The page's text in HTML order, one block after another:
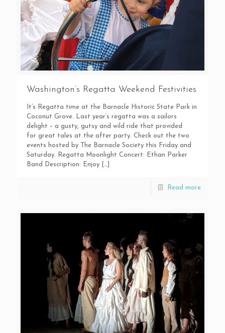
Washington’s Regatta Weekend Festivities
It’s Regatta time at the Barnacle Historic State Park in
Coconut Grove. Last year’s regatta was a sailors
delight – a gusty, gutsy and wild ride that provided
for great tales at the after party. Check out the two
events hosted by The Barnacle Society this Friday and
Saturday. Regatta Moonlight Concert: Ethan Parker
Band Description: Enjoy
Read more